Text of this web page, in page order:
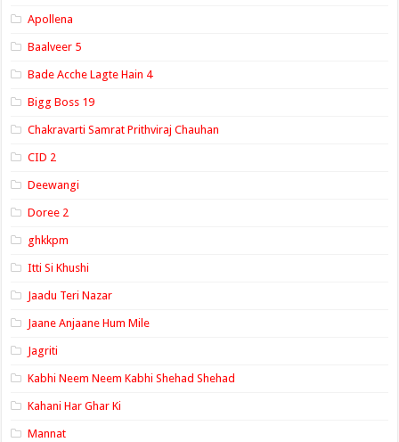
Apollena
Baalveer 5
Bade Acche Lagte Hain 4
Bigg Boss 19
Chakravarti Samrat Prithviraj Chauhan
CID 2
Deewangi
Doree 2
ghkkpm
Itti Si Khushi
Jaadu Teri Nazar
Jaane Anjaane Hum Mile
Jagriti
Kabhi Neem Neem Kabhi Shehad Shehad
Kahani Har Ghar Ki
Mannat